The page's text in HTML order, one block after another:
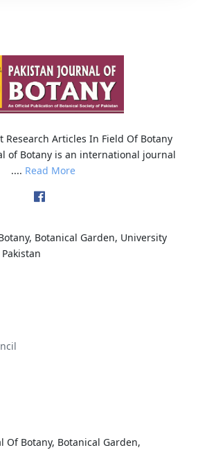
Research Articles In Field Of Botany
of Botany is an international journal
.... Read More
Botanical Garden, University
Of Botany, Botanical Garden,